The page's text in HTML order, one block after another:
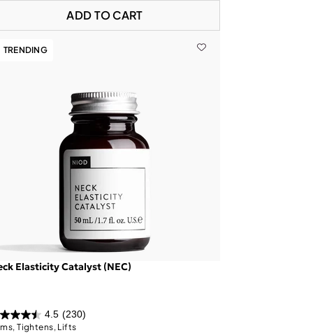
ADD TO CART
TRENDING
Elasticity Catalyst (NEC)
4.5 (230)
Tightens, Lifts